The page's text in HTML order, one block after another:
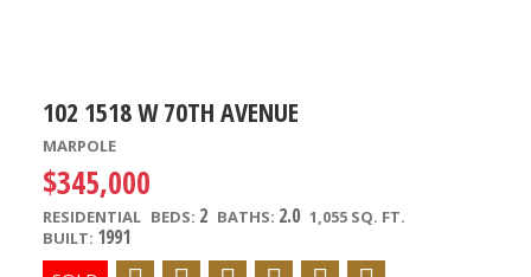
102 1518 W 70TH AVENUE
MARPOLE
$345,000
RESIDENTIAL BEDS: 2 BATHS: 2.0 1,055 SQ. FT.
BUILT: 1991